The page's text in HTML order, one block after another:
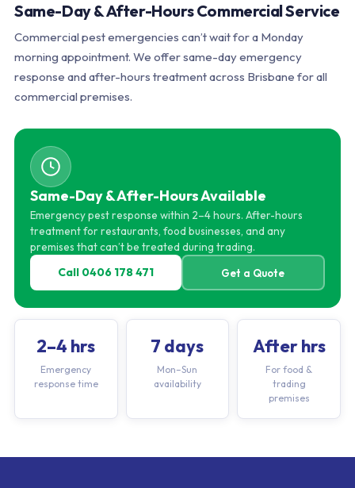
Same-Day & After-Hours Commercial Service
Commercial pest emergencies can’t wait for a Monday
morning appointment. We offer same-day emergency
response and after-hours treatment across Brisbane for all
commercial premises.
Same-Day & After-Hours Available
Emergency pest response within 2–4 hours. After-hours
treatment for restaurants, food businesses, and any
premises that can’t be treated during trading.
Call 0406 178 471
Get a Quote
2–4 hrs
Emergency
response time
7 days
Mon–Sun
availability
After hrs
For food &
trading
premises